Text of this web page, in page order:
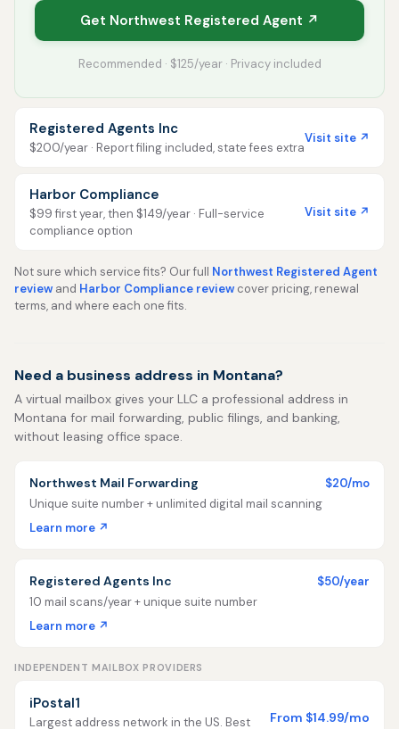
Get Northwest Registered Agent ↗
Recommended · $125/year · Privacy included
Registered Agents Inc
$200/year · Report filing included, state fees extra
Visit site ↗
Harbor Compliance
$99 first year, then $149/year · Full-service
compliance option
Visit site ↗
Not sure which service fits? Our full Northwest Registered Agent
review and Harbor Compliance review cover pricing, renewal
terms, and where each one fits.
Need a business address in Montana?
A virtual mailbox gives your LLC a professional address in
Montana for mail forwarding, public filings, and banking,
without leasing office space.
Northwest Mail Forwarding
$20/mo
Unique suite number + unlimited digital mail scanning
Learn more ↗
Registered Agents Inc
$50/year
10 mail scans/year + unique suite number
Learn more ↗
INDEPENDENT MAILBOX PROVIDERS
iPostal1
Largest address network in the US. Best
From $14.99/mo